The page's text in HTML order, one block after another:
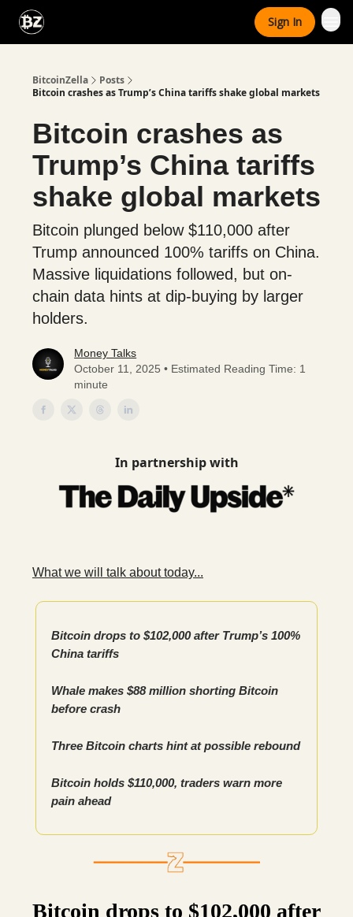
Sign In
BitcoinZella
Posts
Bitcoin crashes as Trump’s China tariffs shake global markets
Bitcoin crashes as
Trump’s China tariffs
shake global markets
Bitcoin plunged below $110,000 after
Trump announced 100% tariffs on China.
Massive liquidations followed, but on-
chain data hints at dip-buying by larger
holders.
Money Talks
October 11, 2025 • Estimated Reading Time: 1
minute
In partnership with
What we will talk about today...
Bitcoin drops to $102,000 after Trump’s 100%
China tariffs
Whale makes $88 million shorting Bitcoin
before crash
Three Bitcoin charts hint at possible rebound
Bitcoin holds $110,000, traders warn more
pain ahead
Bitcoin drops to $102,000 after